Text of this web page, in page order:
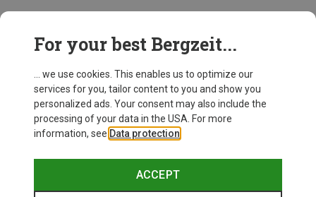
35 from 35 products
This might be interesting for you:
For your best Bergzeit...
... we use cookies. This enables us to optimize our
services for you, tailor content to you and show you
personalized ads. Your consent may also include the
processing of your data in the USA. For more
information, see Data protection
ACCEPT